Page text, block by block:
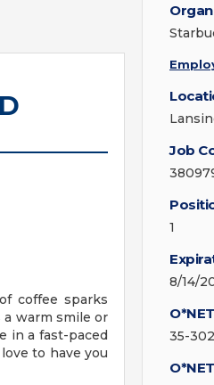
coffee sparks
warm smile or
in a fast-paced
to have you
Job
1
8/14/
35-